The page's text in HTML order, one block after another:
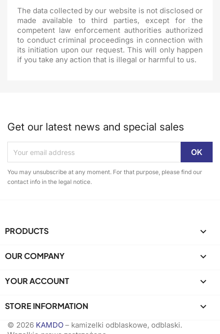
The data collected by our website is not disclosed or
made available to third parties, except for the
competent law enforcement authorities authorized
to conduct criminal proceedings in connection with
its initiation upon our request. This will only happen
if you take any action that is illegal or harmful to us.
Get our latest news and special sales
You may unsubscribe at any moment. For that purpose, please find our
contact info in the legal notice.
PRODUCTS 
OUR COMPANY 
YOUR ACCOUNT 
STORE INFORMATION keyboard_arrow_down
© 2026 KAMDO – kamizelki odblaskowe, odblaski.